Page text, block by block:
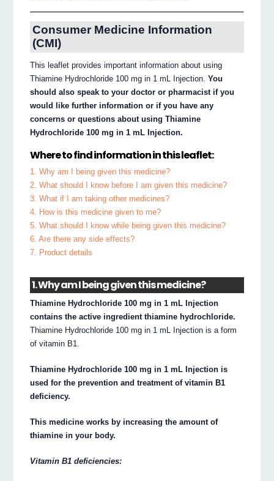
Consumer Medicine Information
(CMI)
This leaflet provides important information about using
Thiamine Hydrochloride 100 mg in 1 mL Injection.You
should also speak to your doctor or pharmacist if you
would like further information or if you have any
concerns or questions about using Thiamine
Hydrochloride 100 mg in 1 mL Injection.
Where to find information in this leaflet:
1. Why am I being given this medicine?
2. What should I know before I am given this medicine?
3. What if I am taking other medicines?
4. How is this medicine given to me?
5. What should I know while being given this medicine?
6. Are there any side effects?
7. Product details
1. Why am I being given this medicine?
Thiamine Hydrochloride 100 mg in 1 mL Injection
contains the active ingredient thiamine hydrochloride.
Thiamine Hydrochloride 100 mg in 1 mL Injection is a form
of vitamin B1.
Thiamine Hydrochloride 100 mg in 1 mL Injection is
used for the prevention and treatment of vitamin B1
deficiency.
This medicine works by increasing the amount of
thiamine in your body.
Vitamin B1 deficiencies: